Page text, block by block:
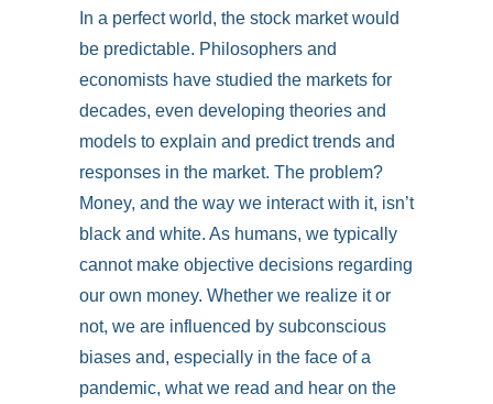
In a perfect world, the stock market would
be predictable. Philosophers and
economists have studied the markets for
decades, even developing theories and
models to explain and predict trends and
responses in the market. The problem?
Money, and the way we interact with it, isn’t
black and white. As humans, we typically
cannot make objective decisions regarding
our own money. Whether we realize it or
not, we are influenced by subconscious
biases and, especially in the face of a
pandemic, what we read and hear on the